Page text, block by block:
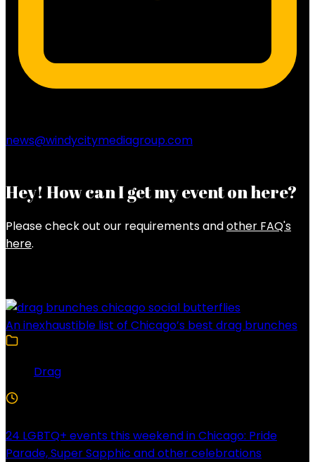
news@windycitymediagroup.com
Hey! How can I get my event on here?
Please check out our requirements andother FAQ's
here.
An inexhaustible list of Chicago’s best drag brunches
Drag
24 LGBTQ+ events this weekend in Chicago: Pride
Parade, Super Sapphic and other celebrations